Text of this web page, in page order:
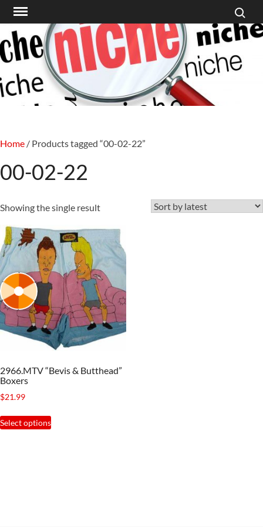
Skip
to
content
Search
Home / Products tagged “00-02-22”
00-02-22
Showing the single result
2966.MTV “Bevis & Butthead”
Boxers
$21.99
Select options
This
product